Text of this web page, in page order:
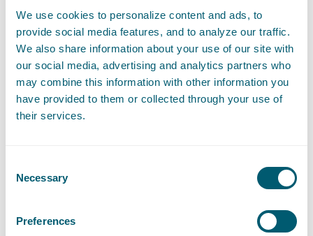
We use cookies to personalize content and ads, to
provide social media features, and to analyze our traffic.
We also share information about your use of our site with
our social media, advertising and analytics partners who
may combine this information with other information you
have provided to them or collected through your use of
their services.
Selection
Necessary
Preferences
Expertises
Construction Law
Litigation and Arbitration